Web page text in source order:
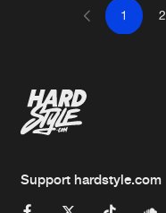
1 2
Support hardstyle.com